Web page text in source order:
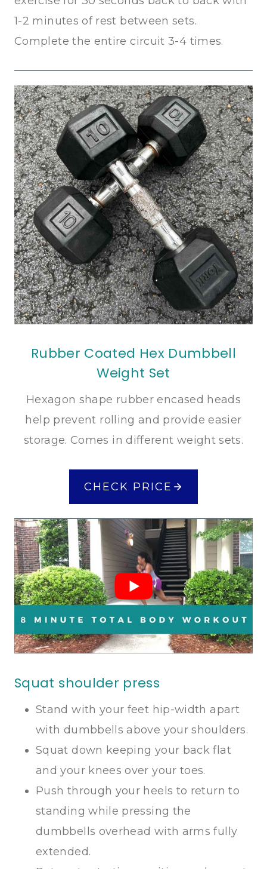
1-2 minutes of rest between sets.
Complete the entire circuit 3-4 times.
Rubber Coated Hex Dumbbell
Weight Set
Hexagon shape rubber encased heads
help prevent rolling and provide easier
storage. Comes in different weight sets.
CHECK PRICE
Squat shoulder press
Stand with your feet hip-width apart
with dumbbells above your shoulders.
Squat down keeping your back flat
and your knees over your toes.
Push through your heels to return to
standing while pressing the
dumbbells overhead with arms fully
extended.